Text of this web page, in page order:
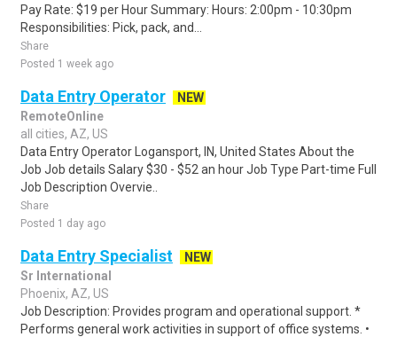
Pay Rate: $19 per Hour Summary: Hours: 2:00pm - 10:30pm
Responsibilities: Pick, pack, and...
Share
Posted 1 week ago
Data Entry Operator
NEW
RemoteOnline
all cities, AZ, US
Data Entry Operator Logansport, IN, United States About the
Job Job details Salary $30 - $52 an hour Job Type Part-time Full
Job Description Overvie..
Share
Posted 1 day ago
Data Entry Specialist
NEW
Sr International
Phoenix, AZ, US
Job Description: Provides program and operational support. *
Performs general work activities in support of office systems. •